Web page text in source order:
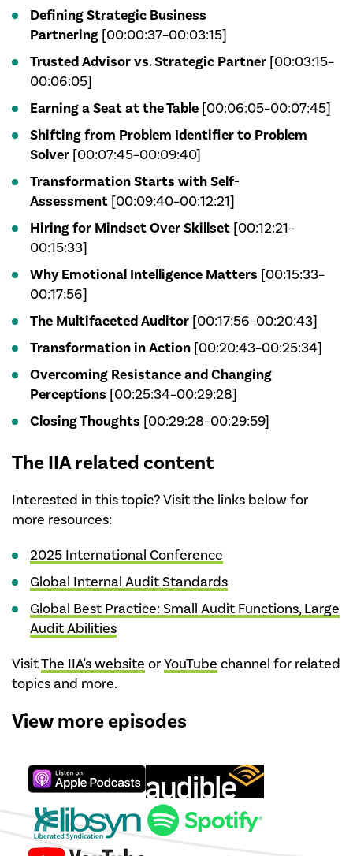
Defining Strategic Business
Partnering[00:00:37–00:03:15]
Trusted Advisor vs. Strategic Partner[00:03:15–
00:06:05]
Earning a Seat at the Table[00:06:05–00:07:45]
Shifting from Problem Identifier to Problem
Solver[00:07:45–00:09:40]
Transformation Starts with Self-
Assessment[00:09:40–00:12:21]
Hiring for Mindset Over Skillset[00:12:21–
00:15:33]
Why Emotional Intelligence Matters [00:15:33–
00:17:56]
The Multifaceted Auditor[00:17:56–00:20:43]
Transformation in Action[00:20:43–00:25:34]
Overcoming Resistance and Changing
Perceptions [00:25:34–00:29:28]
Closing Thoughts [00:29:28–00:29:59]
The IIA related content
Interested in this topic? Visit the links below for
more resources:
2025 International Conference
Global Internal Audit Standards
Global Best Practice: Small Audit Functions, Large
Audit Abilities
VisitThe IIA's website orYouTube channel for related
topics and more.
View more episodes